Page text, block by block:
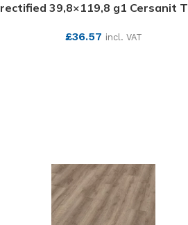
rectified 39,8×119,8 g1 Cersanit
£36.57 incl. VAT